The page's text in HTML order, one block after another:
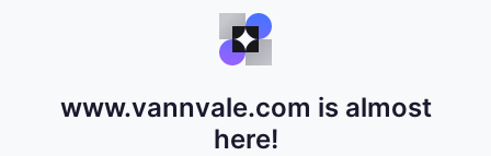
www.vannvale.com is almost
here!